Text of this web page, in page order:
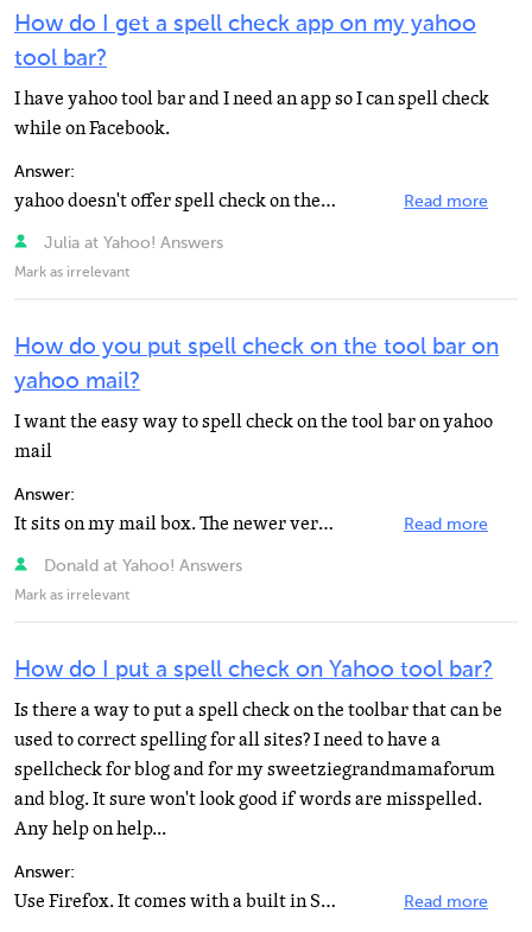
How do I get a spell check app on my yahoo
tool bar?
I have yahoo tool bar and I need an app so I can spell check
while on Facebook.
Answer:
yahoo doesn't offer spell check on their toolbar. They have one only on their E-mail compose form. Read more
Julia at Yahoo! Answers
Mark as irrelevant
How do you put spell check on the tool bar on
yahoo mail?
I want the easy way to spell check on the tool bar on yahoo
mail
Answer:
It sits on my mail box. The newer version of Yahoo. Check your mail box. I do not download any Yahoo... Read more
Donald at Yahoo! Answers
Mark as irrelevant
How do I put a spell check on Yahoo tool bar?
Is there a way to put a spell check on the toolbar that can be
used to correct spelling for all sites? I need to have a
spellcheck for blog and for my sweetziegrandmamaforum
and blog. It sure won't look good if words are misspelled.
Any help on help...
Answer:
Use Firefox. It comes with a built in Spell Checker. It underlines words not in it's DB with a red line... Read more